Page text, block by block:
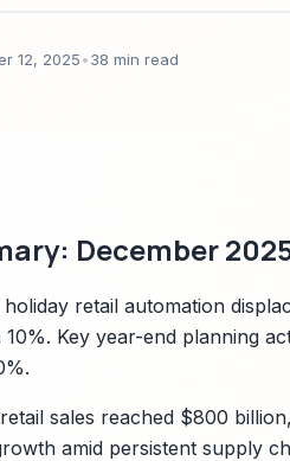
12, 2025•38 min read
December
retail automation
Key year-end planning
sales reached $800
amid persistent supply